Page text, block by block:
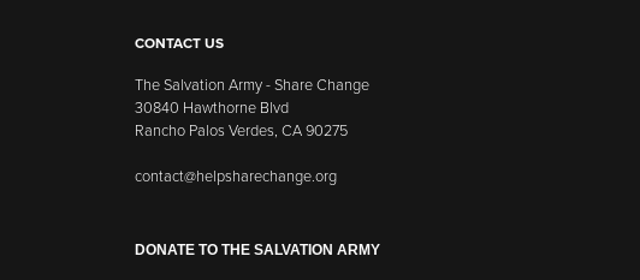
CONTACT US
The Salvation Army - Share Change
30840 Hawthorne Blvd
Rancho Palos Verdes, CA 90275
contact@helpsharechange.org
DONATE TO THE SALVATION ARMY